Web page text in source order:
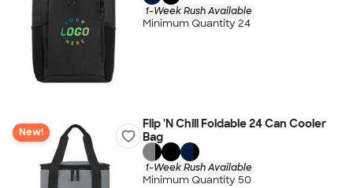
1-Week Rush Available
Minimum Quantity 24
New!
Flip 'N Chill Foldable 24 Can Cooler
Bag
1-Week Rush Available
Minimum Quantity 50